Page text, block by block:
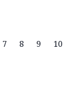
7 8 9
10